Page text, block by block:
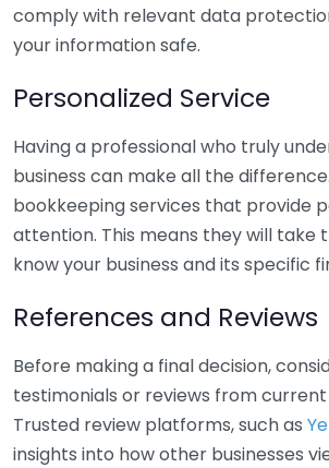
comply with relevant data
your information safe.
Personalized Service
Having a professional who truly
business can make all the
bookkeeping services that provide
attention. This means they will take
know your business and its specific
References and Reviews
Before making a final decision,
testimonials or reviews from
Trusted review platforms, such as
insights into how other businesses